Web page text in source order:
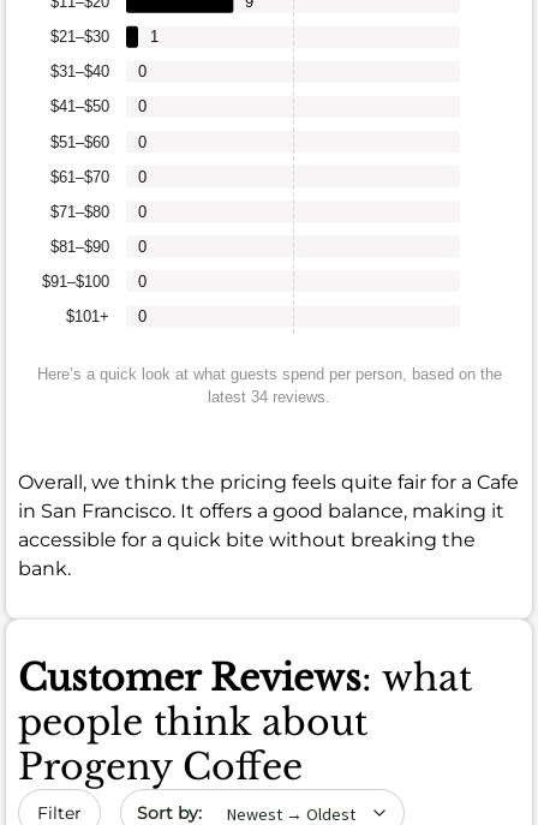
$101+
$91–$100
$81–$90
$71–$80
$61–$70
$51–$60
$41–$50
$31–$40
$21–$30
0
0
0
0
0
0
0
0
1
Here’s a quick look at what guests spend per person, based on the
latest 34 reviews.
Overall, we think the pricing feels quite fair for a Cafe
in San Francisco. It offers a good balance, making it
accessible for a quick bite without breaking the
bank.
Customer Reviews: what
people think about
Progeny Coffee
Filter Sort by date